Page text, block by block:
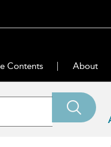
Contents About